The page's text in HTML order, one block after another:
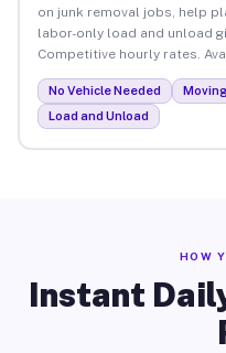
on junk removal jobs, help
labor-only load and unload
Competitive hourly rates.
No Vehicle Needed
Load and Unload
HOW
Instant